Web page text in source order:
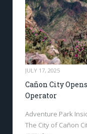
JULY 17, 2025
Cañon City
Operator
Adventure Park
The City of Cañon